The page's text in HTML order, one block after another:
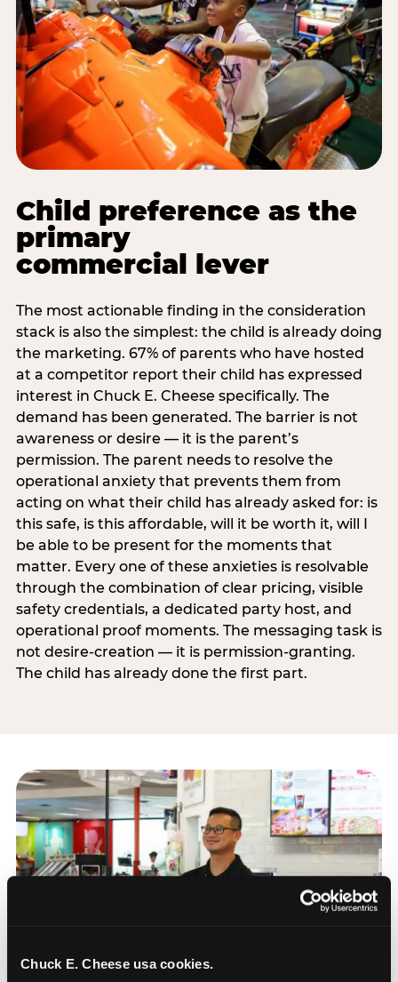
Chuck E. Cheese usa cookies.
Child preference as the
primary
commercial lever
The most actionable finding in the consideration
stack is also the simplest: the child is already doing
the marketing. 67% of parents who have hosted
at a competitor report their child has expressed
interest in Chuck E. Cheese specifically. The
demand has been generated. The barrier is not
awareness or desire — it is the parent’s
permission. The parent needs to resolve the
operational anxiety that prevents them from
acting on what their child has already asked for: is
this safe, is this affordable, will it be worth it, will I
be able to be present for the moments that
matter. Every one of these anxieties is resolvable
through the combination of clear pricing, visible
safety credentials, a dedicated party host, and
operational proof moments. The messaging task is
not desire-creation — it is permission-granting.
The child has already done the first part.